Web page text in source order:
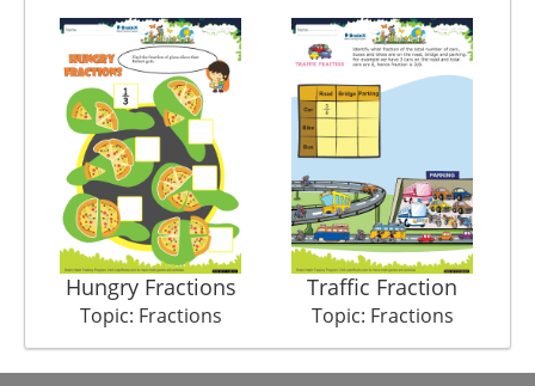
Hungry Fractions
Topic: Fractions
Traffic Fraction
Topic: Fractions